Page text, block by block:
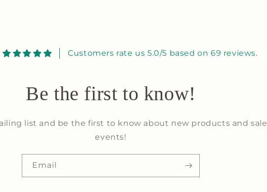
Customers rate us 5.0/5 based on 69 reviews.
Be the first to know!
list and be the first to know about new products and sale
events!
Email